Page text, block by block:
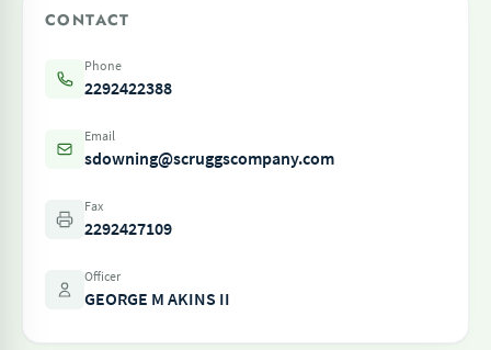
CONTACT
Phone
2292422388
Email
sdowning@scruggscompany.com
Fax
2292427109
Officer
GEORGE M AKINS II